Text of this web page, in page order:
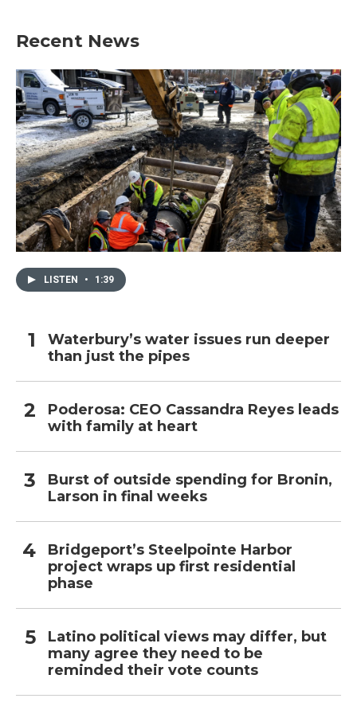
Recent News
LISTEN • 1:39
Waterbury’s water issues run deeper
than just the pipes
Poderosa: CEO Cassandra Reyes leads
with family at heart
Burst of outside spending for Bronin,
Larson in final weeks
Bridgeport’s Steelpointe Harbor
project wraps up first residential
phase
Latino political views may differ, but
many agree they need to be
reminded their vote counts